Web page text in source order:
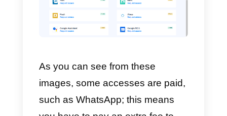
If you are interested in knowing
what channels are integrated into
MessageBird,
take a look at the
following images: